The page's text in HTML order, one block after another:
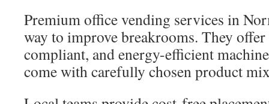
Premium office vending services in
way to improve breakrooms. They
compliant, and energy-efficient
come with carefully chosen product